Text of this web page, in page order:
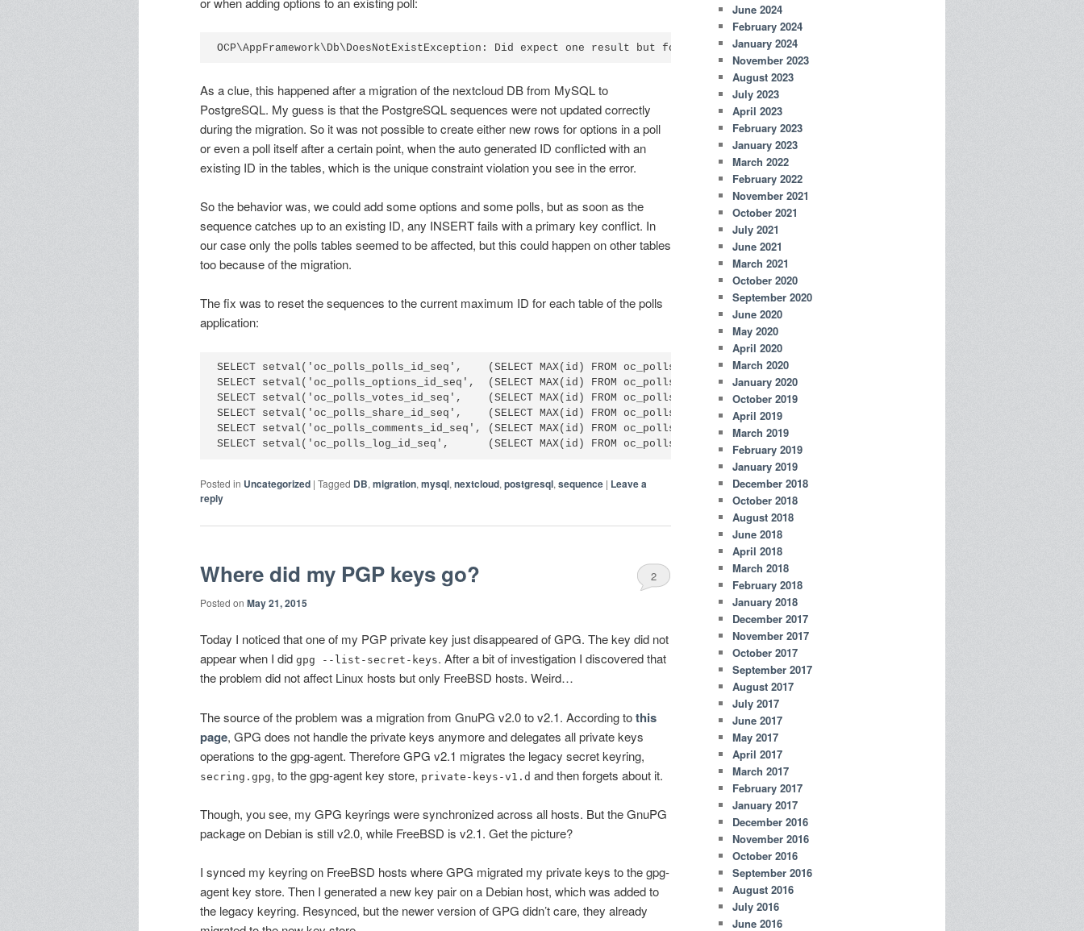
As a clue, this happened after a migration of the nextcloud DB from MySQL to
PostgreSQL. My guess is that the PostgreSQL sequences were not updated correctly
during the migration. So it was not possible to create either new rows for options in a poll
or even a poll itself after a certain point, when the auto generated ID conflicted with an
existing ID in the tables, which is the unique constraint violation you see in the error.
So the behavior was, we could add some options and some polls, but as soon as the
sequence catches up to an existing ID, any INSERT fails with a primary key conflict. In
our case only the polls tables seemed to be affected, but this could happen on other tables
too because of the migration.
The fix was to reset the sequences to the current maximum ID for each table of the polls
application:
SELECT setval('oc_polls_polls_id_seq',    (SELECT MAX(id) FROM oc_polls_polls));
SELECT setval('oc_polls_options_id_seq',  (SELECT MAX(id) FROM oc_polls_options));
SELECT setval('oc_polls_votes_id_seq',    (SELECT MAX(id) FROM oc_polls_votes));
SELECT setval('oc_polls_share_id_seq',    (SELECT MAX(id) FROM oc_polls_share));
SELECT setval('oc_polls_comments_id_seq', (SELECT MAX(id) FROM oc_polls_comments));
Posted in Uncategorized | Tagged DB, migration, mysql, nextcloud, postgresql, sequence | Leave a
reply
Where did my PGP keys go?
Posted on May 21, 2015
2
Today I noticed that one of my PGP private key just disappeared of GPG. The key did not
appear when I did gpg --list-secret-keys. After a bit of investigation I discovered that
the problem did not affect Linux hosts but only FreeBSD hosts. Weird…
The source of the problem was a migration from GnuPG v2.0 to v2.1. According tothis
page, GPG does not handle the private keys anymore and delegates all private keys
operations to the gpg-agent. Therefore GPG v2.1 migrates the legacy secret keyring,
secring.gpg, to the gpg-agent key store, private-keys-v1.d and then forgets about it.
Though, you see, my GPG keyrings were synchronized across all hosts. But the GnuPG
package on Debian is still v2.0, while FreeBSD is v2.1. Get the picture?
I synced my keyring on FreeBSD hosts where GPG migrated my private keys to the gpg-
agent key store. Then I generated a new key pair on a Debian host, which was added to
the legacy keyring. Resynced, but the newer version of GPG didn’t care, they already
June 2024
February 2024
January 2024
November 2023
August 2023
July 2023
April 2023
February 2023
January 2023
March 2022
February 2022
November 2021
October 2021
July 2021
June 2021
March 2021
October 2020
September 2020
June 2020
May 2020
April 2020
March 2020
January 2020
October 2019
April 2019
March 2019
February 2019
January 2019
December 2018
October 2018
August 2018
June 2018
April 2018
March 2018
February 2018
January 2018
December 2017
November 2017
October 2017
September 2017
August 2017
July 2017
June 2017
May 2017
April 2017
March 2017
February 2017
January 2017
December 2016
November 2016
October 2016
September 2016
August 2016
July 2016
June 2016